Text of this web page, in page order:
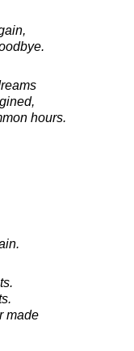
hours.
made